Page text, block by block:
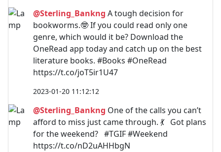
@Sterling_Bankng A tough decision for
bookworms.🤓 If you could read only one
genre, which would it be? Download the
OneRead app today and catch up on the best
literature books. #Books #OneRead
https://t.co/joT5ir1U47
2023-01-20 11:12:12
@Sterling_Bankng One of the calls you can’t
afford to miss just came through. 💃 Got plans
for the weekend? #TGIF #Weekend
https://t.co/nD2uAHHbgN